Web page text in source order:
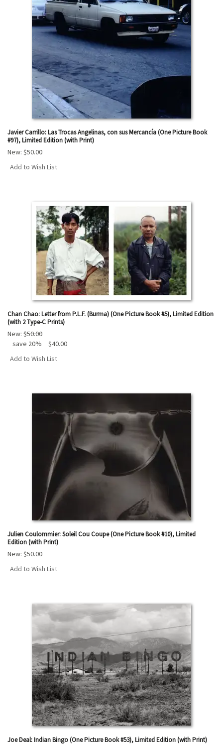
Javier Carrillo: Las Trocas Angelinas, con sus Mercancía (One Picture Book
#97), Limited Edition (with Print)
New: $50.00
Add to Wish List
Chan Chao: Letter from P.L.F. (Burma) (One Picture Book #5), Limited Edition
(with 2 Type-C Prints)
New: $50.00
save 20%
$40.00
Add to Wish List
Julien Coulommier: Soleil Cou Coupe (One Picture Book #10), Limited
Edition (with Print)
New: $50.00
Add to Wish List
Joe Deal: Indian Bingo (One Picture Book #53), Limited Edition (with Print)